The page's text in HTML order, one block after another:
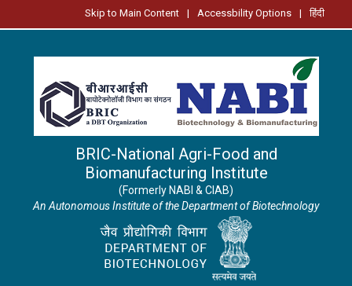
Skip to Main Content | Accessbility Options | हिंदी
BRIC-National Agri-Food and
Biomanufacturing Institute
(Formerly NABI & CIAB)
An Autonomous Institute of the Department of Biotechnology